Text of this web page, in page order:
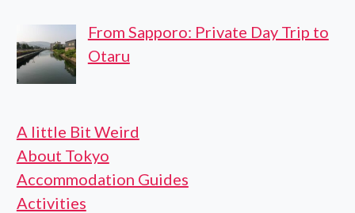
From Sapporo: Private Day Trip to
Otaru
A little Bit Weird
About Tokyo
Accommodation Guides
Activities